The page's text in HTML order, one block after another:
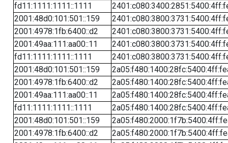
fd11:1111:1111::1111
2001:48d0:101:501::159
2001:4978:1fb:6400::d2
2001:49aa:111:aa00::11
fd11:1111:1111::1111
2001:48d0:101:501::159
2001:4978:1fb:6400::d2
2001:49aa:111:aa00::11
fd11:1111:1111::1111
2001:48d0:101:501::159
2001:4978:1fb:6400::d2